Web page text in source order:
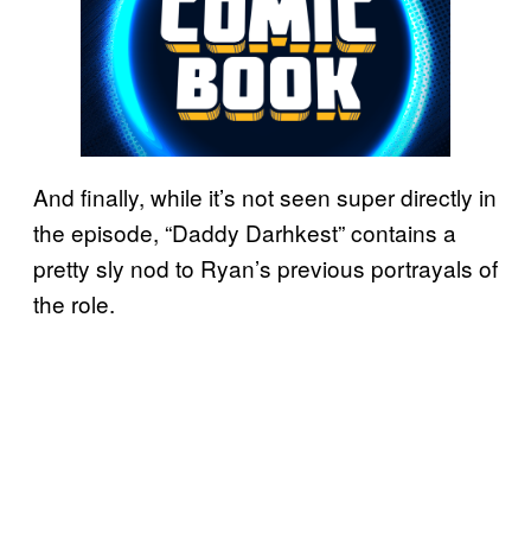
And finally, while it’s not seen super directly in
the episode, “Daddy Darhkest” contains a
pretty sly nod to Ryan’s previous portrayals of
the role.